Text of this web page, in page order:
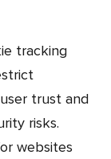
trust and
risks.
websites